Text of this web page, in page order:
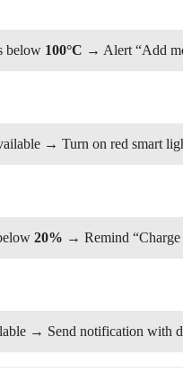
below 100°C → Alert “Add
→ Turn on red smart
20% → Remind “Charge
→ Send notification with